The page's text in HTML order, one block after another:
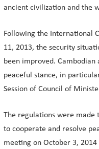
ancient civilization and the
Following the International
11, 2013, the security
been improved. Cambodian
peaceful stance, in
Session of Council of
The regulations were made
to cooperate and resolve
meeting on October 3,